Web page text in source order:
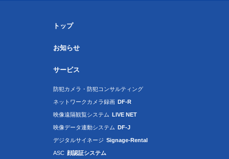
トップ
お知らせ
サービス
防犯カメラ・防犯コンサルティング
ネットワークカメラ録画 DF-R
映像遠隔観覧システム LIVE NET
映像データ連動システム DF-J
デジタルサイネージ Signage-Rental
ASC 顔認証システム